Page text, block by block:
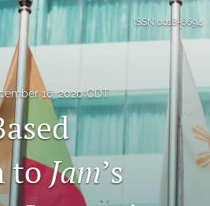
ISSN 0018-6694
16, 2020 CDT
toJam’s